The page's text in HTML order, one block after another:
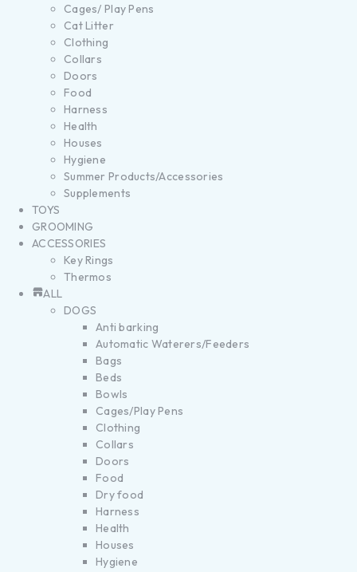
Cages/ Play Pens
Cat Litter
Clothing
Collars
Doors
Food
Harness
Health
Houses
Hygiene
Summer Products/Accessories
Supplements
TOYS
GROOMING
ACCESSORIES
Key Rings
Thermos
ALL
DOGS
Anti barking
Automatic Waterers/Feeders
Bags
Beds
Bowls
Cages/Play Pens
Clothing
Collars
Doors
Food
Dry food
Harness
Health
Houses
Hygiene